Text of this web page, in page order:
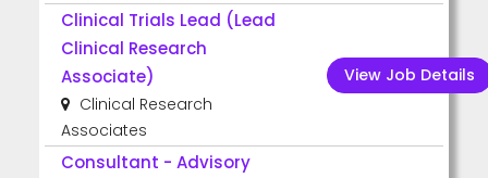
Clinical Trials Lead (Lead
Clinical Research
Associate)
Clinical Research
Associates
View Job Details
Consultant - Advisory